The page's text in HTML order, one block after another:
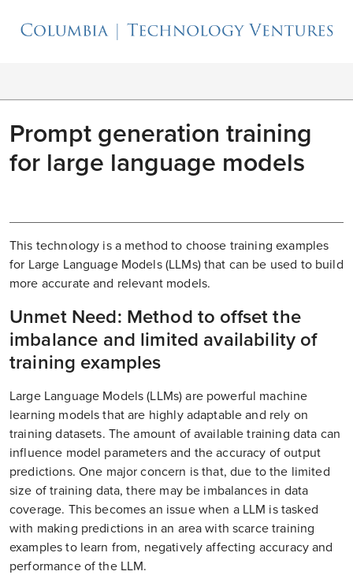
Prompt generation training
for large language models
This technology is a method to choose training examples
for Large Language Models (LLMs) that can be used to build
more accurate and relevant models.
Unmet Need: Method to offset the
imbalance and limited availability of
training examples
Large Language Models (LLMs) are powerful machine
learning models that are highly adaptable and rely on
training datasets. The amount of available training data can
influence model parameters and the accuracy of output
predictions. One major concern is that, due to the limited
size of training data, there may be imbalances in data
coverage. This becomes an issue when a LLM is tasked
with making predictions in an area with scarce training
examples to learn from, negatively affecting accuracy and
performance of the LLM.